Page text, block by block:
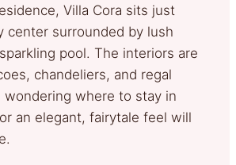
Villa Cora sits just
center surrounded by lush
pool. The interiors are
chandeliers, and regal
wondering where to stay in
an elegant, fairytale feel will